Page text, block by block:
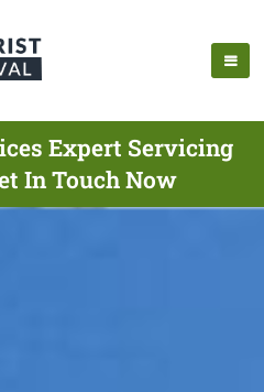
Expert Servicing
In Touch Now